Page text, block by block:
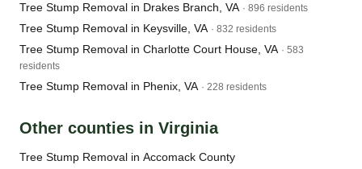
Tree Stump Removal in Drakes Branch, VA · 896 residents
Tree Stump Removal in Keysville, VA · 832 residents
Tree Stump Removal in Charlotte Court House, VA · 583
residents
Tree Stump Removal in Phenix, VA · 228 residents
Other counties in Virginia
Tree Stump Removal in Accomack County